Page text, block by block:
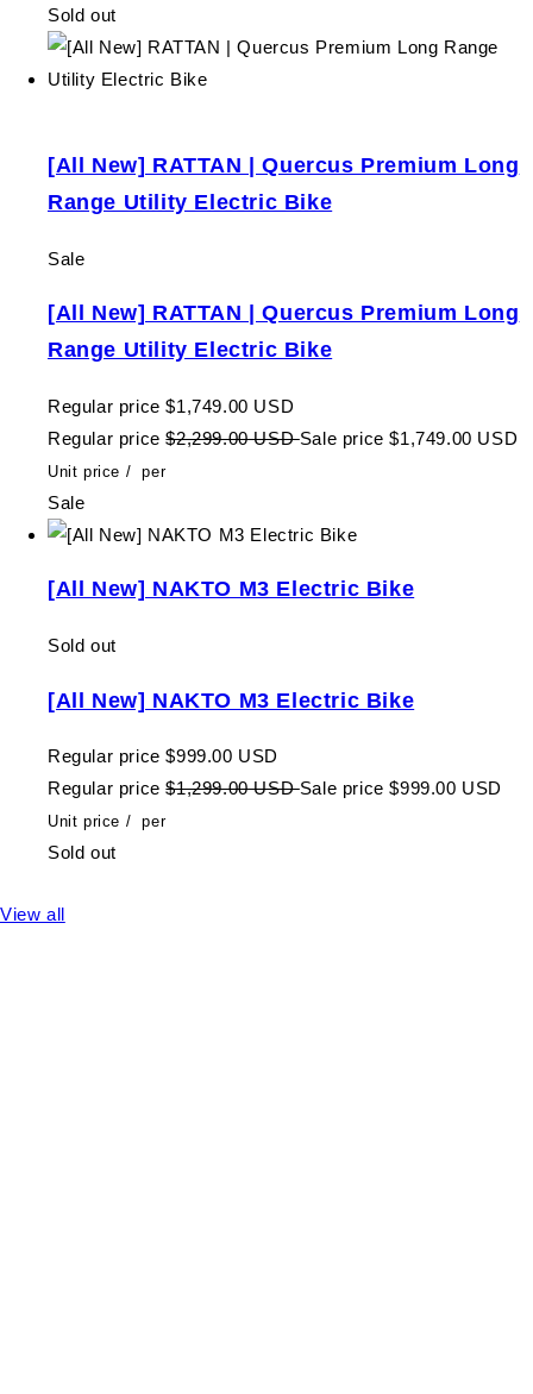
Sold out
[All New] RATTAN | Quercus Premium Long
Range Utility Electric Bike
Sale
[All New] RATTAN | Quercus Premium Long
Range Utility Electric Bike
Regular price $1,749.00 USD
Regular price $2,299.00 USDSale price $1,749.00 USD
Unit price / per
Sale
[All New] NAKTO M3 Electric Bike
Sold out
[All New] NAKTO M3 Electric Bike
Regular price $999.00 USD
Regular price $1,299.00 USDSale price $999.00 USD
Unit price / per
Sold out
View all